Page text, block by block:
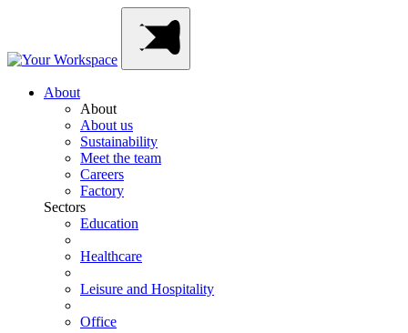
About
About
About us
Sustainability
Meet the team
Careers
Factory
Sectors
Education
Healthcare
Leisure and Hospitality
Office